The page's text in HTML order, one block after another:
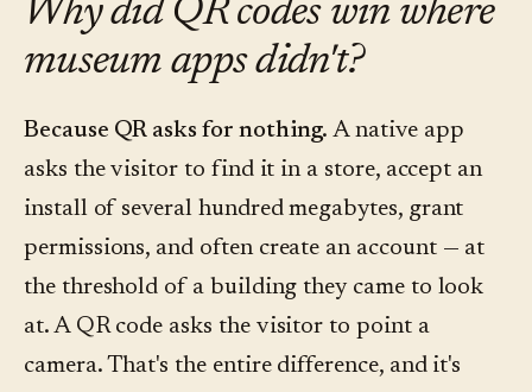
Why did QR codes win where
museum apps didn't?
Because QR asks for nothing. A native app
asks the visitor to find it in a store, accept an
install of several hundred megabytes, grant
permissions, and often create an account — at
the threshold of a building they came to look
at. A QR code asks the visitor to point a
camera. That's the entire difference, and it's